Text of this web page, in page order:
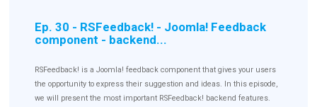
Ep. 30 - RSFeedback! - Joomla! Feedback
component - backend...
RSFeedback! is a Joomla! feedback component that gives your users
the opportunity to express their suggestion and ideas. In this episode,
we will present the most important RSFeedback! backend features.